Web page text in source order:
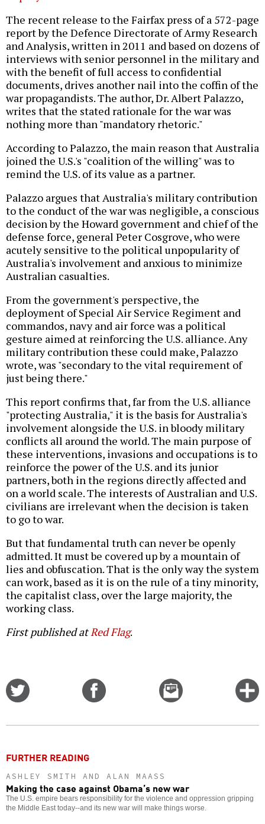
The recent release to the Fairfax press of a 572-page
report by the Defence Directorate of Army Research
and Analysis, written in 2011 and based on dozens of
interviews with senior personnel in the military and
with the benefit of full access to confidential
documents, drives another nail into the coffin of the
war propagandists. The author, Dr. Albert Palazzo,
writes that the stated rationale for the war was
nothing more than "mandatory rhetoric."
According to Palazzo, the main reason that Australia
joined the U.S.'s "coalition of the willing" was to
remind the U.S. of its value as a partner.
Palazzo argues that Australia's military contribution
to the conduct of the war was negligible, a conscious
decision by the Howard government and chief of the
defense force, general Peter Cosgrove, who were
acutely sensitive to the political unpopularity of
Australia's involvement and anxious to minimize
Australian casualties.
From the government's perspective, the
deployment of Special Air Service Regiment and
commandos, navy and air force was a political
gesture aimed at reinforcing the U.S. alliance. Any
military contribution these could make, Palazzo
wrote, was "secondary to the vital requirement of
just being there."
This report confirms that, far from the U.S. alliance
"protecting Australia," it is the basis for Australia's
involvement alongside the U.S. in bloody military
conflicts all around the world. The main purpose of
these interventions, invasions and occupations is to
reinforce the power of the U.S. and its junior
partners, both in the regions directly affected and
on a world scale. The interests of Australian and U.S.
civilians are irrelevant when the decision is taken
to go to war.
But that fundamental truth can never be openly
admitted. It must be covered up by a mountain of
lies and obfuscation. That is the only way the system
can work, based as it is on the rule of a tiny minority,
the capitalist class, over the large majority, the
working class.
First published atRed Flag.
Email
this
FURTHER READING
ASHLEY SMITH AND ALAN MAASS
Making the case against Obama’s new war
The U.S. empire bears responsibility for the violence and oppression gripping
the Middle East today--and its new war will make things worse.